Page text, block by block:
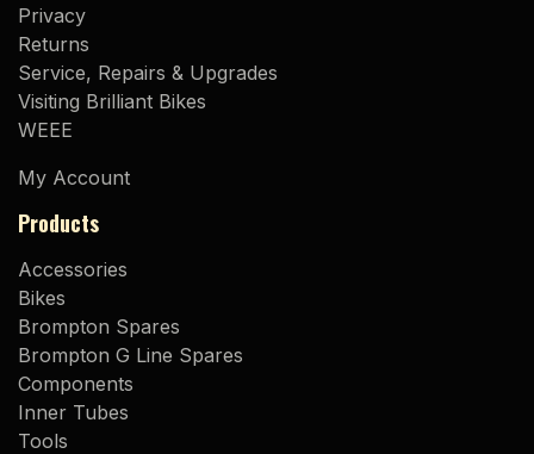
Privacy
Returns
Service, Repairs & Upgrades
Visiting Brilliant Bikes
WEEE
My Account
Products
Accessories
Bikes
Brompton Spares
Brompton G Line Spares
Components
Inner Tubes
Tools